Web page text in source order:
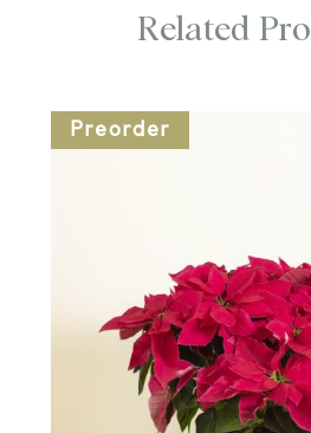
Related
Preorder